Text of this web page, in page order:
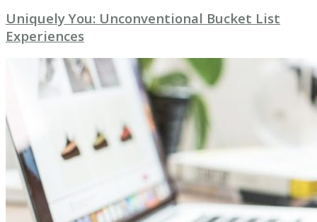
Uniquely You: Unconventional Bucket List
Experiences